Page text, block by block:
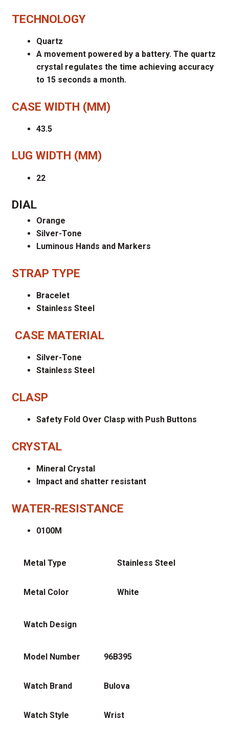
TECHNOLOGY
Quartz
A movement powered by a battery. The quartz
crystal regulates the time achieving accuracy
to 15 seconds a month.
CASE WIDTH (MM)
43.5
LUG WIDTH (MM)
22
DIAL
Orange
Silver-Tone
Luminous Hands and Markers
STRAP TYPE
Bracelet
Stainless Steel
CASE MATERIAL
Silver-Tone
Stainless Steel
CLASP
Safety Fold Over Clasp with Push Buttons
CRYSTAL
Mineral Crystal
Impact and shatter resistant
WATER-RESISTANCE
0100M
Metal Type Stainless Steel
Metal Color White
Watch Design
Model Number 96B395
Watch Brand Bulova
Watch Style Wrist